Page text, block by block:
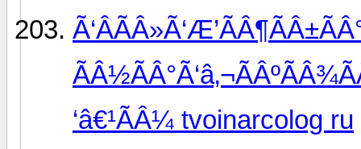
‘â€¹ÃÂ¼ tvoinarcolog ru